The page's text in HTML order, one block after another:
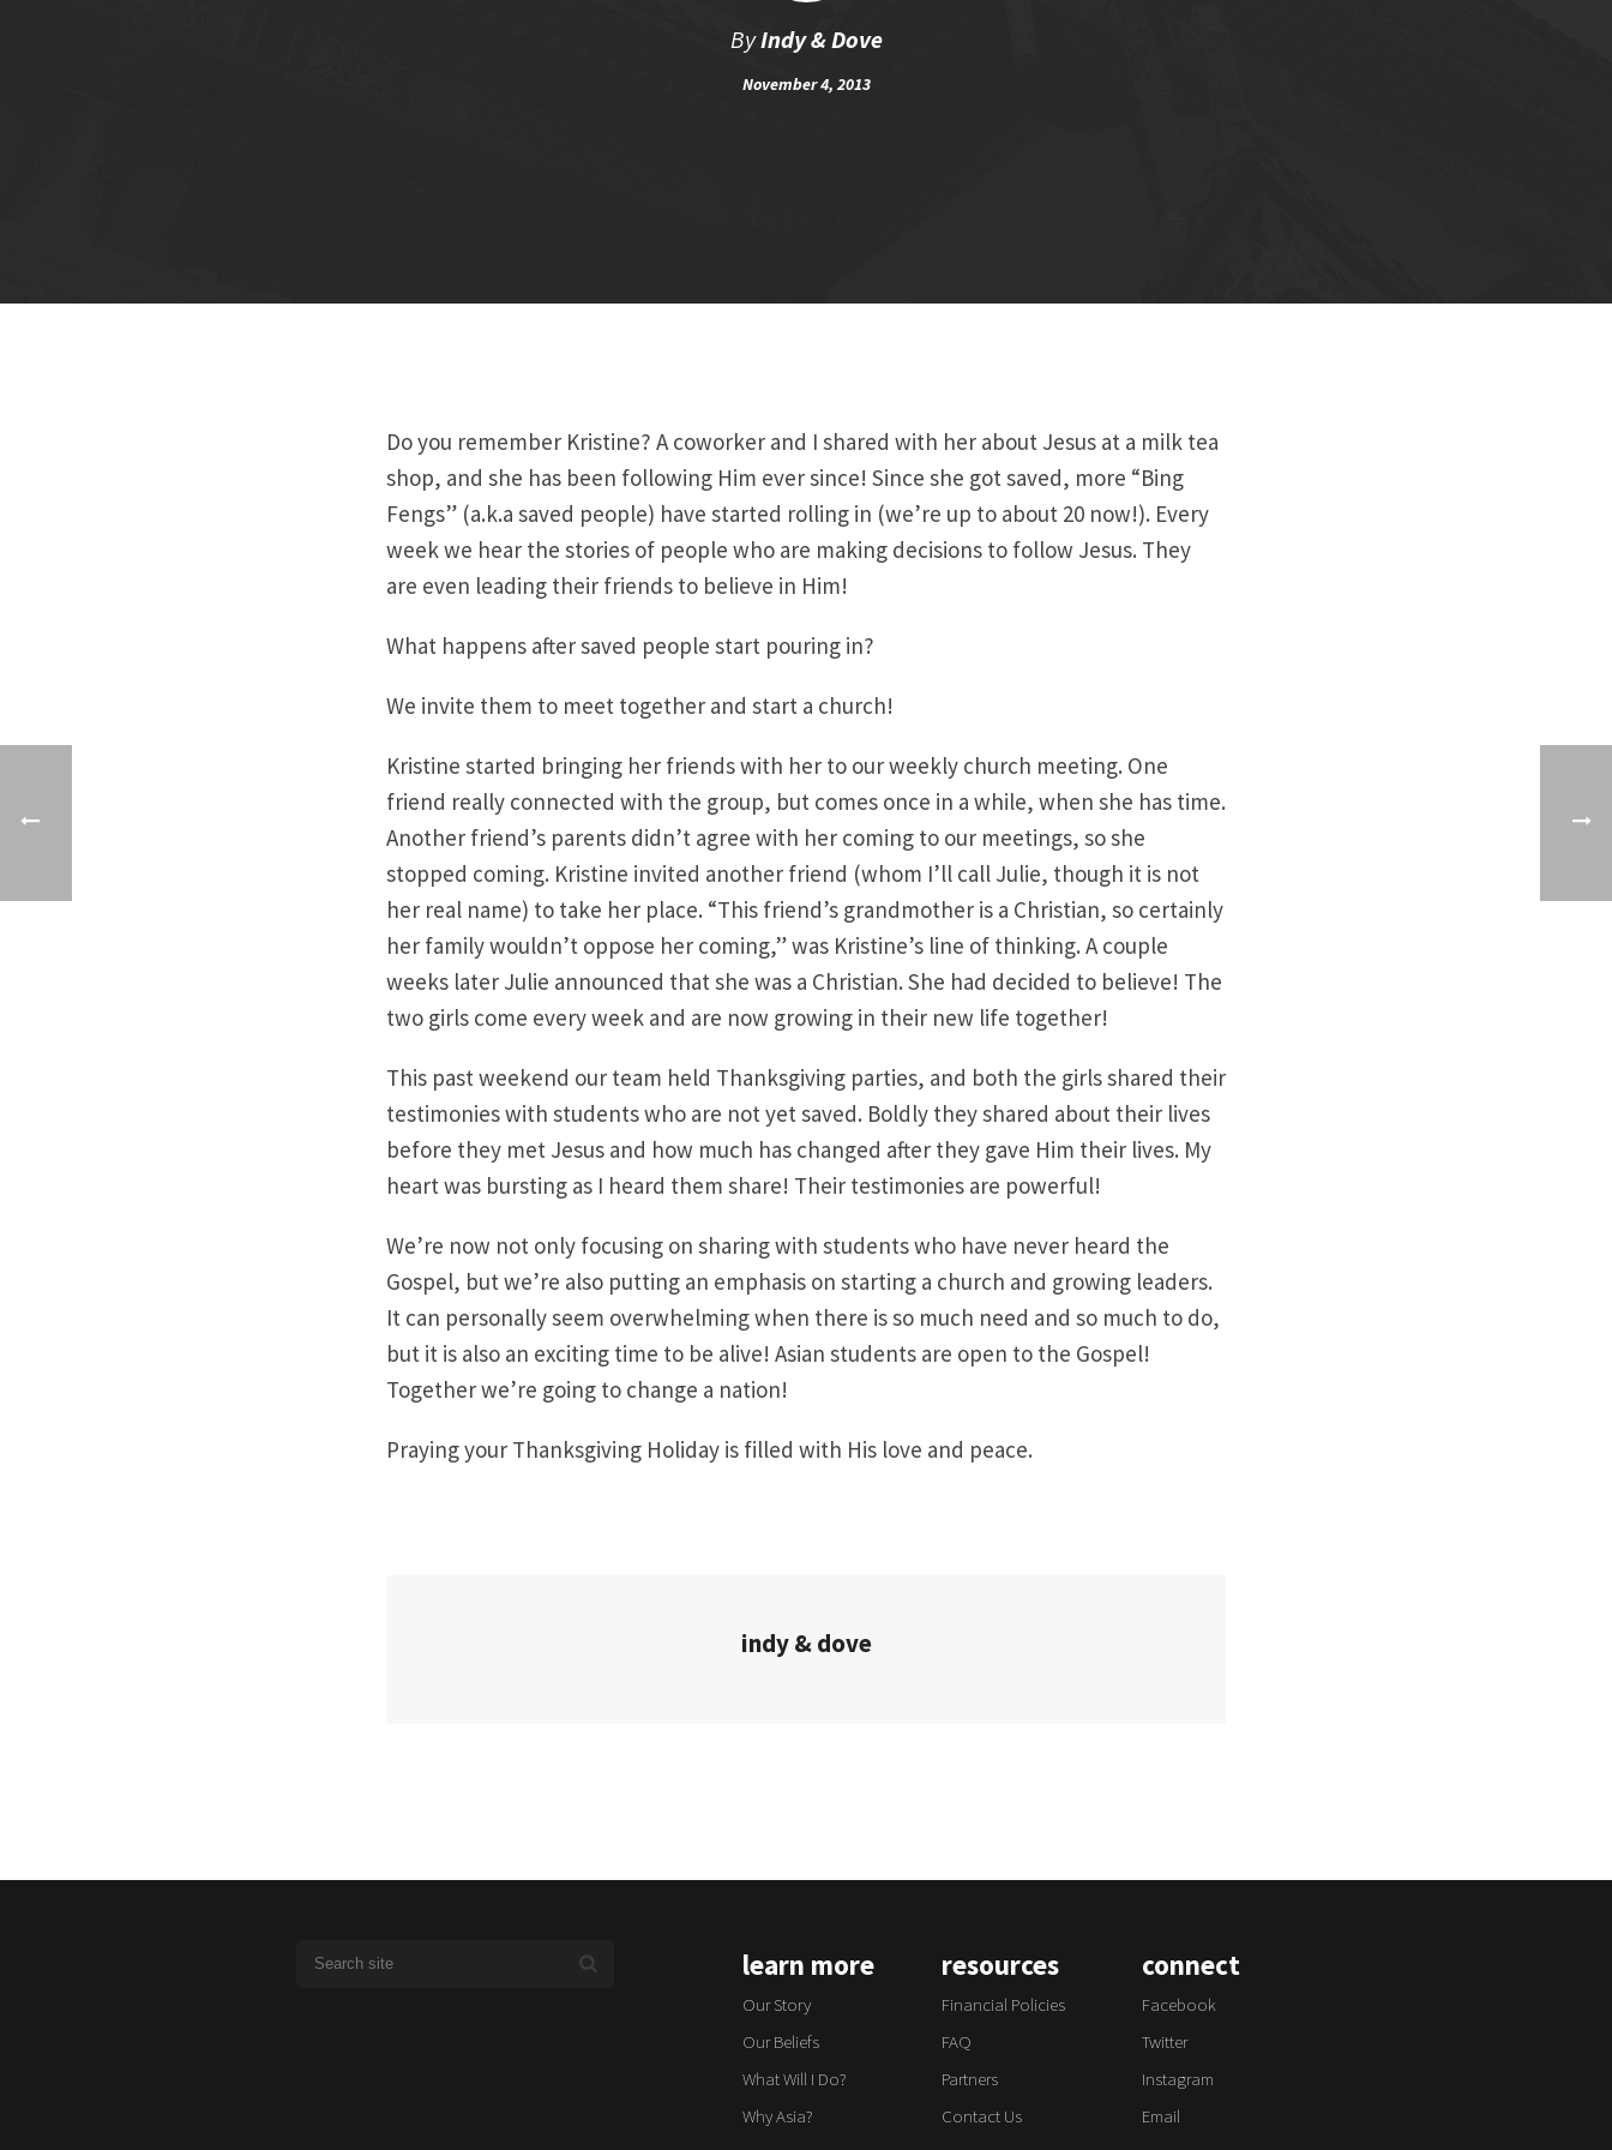
ByIndy & Dove
November 4, 2013
Do you remember Kristine? A coworker and I shared with her about Jesus at a milk tea
shop, and she has been following Him ever since! Since she got saved, more “Bing
Fengs” (a.k.a saved people) have started rolling in (we’re up to about 20 now!). Every
week we hear the stories of people who are making decisions to follow Jesus. They
are even leading their friends to believe in Him!
What happens after saved people start pouring in?
We invite them to meet together and start a church!
Kristine started bringing her friends with her to our weekly church meeting. One
friend really connected with the group, but comes once in a while, when she has time.
Another friend’s parents didn’t agree with her coming to our meetings, so she
stopped coming. Kristine invited another friend (whom I’ll call Julie, though it is not
her real name) to take her place. “This friend’s grandmother is a Christian, so certainly
her family wouldn’t oppose her coming,” was Kristine’s line of thinking. A couple
weeks later Julie announced that she was a Christian. She had decided to believe! The
two girls come every week and are now growing in their new life together!
This past weekend our team held Thanksgiving parties, and both the girls shared their
testimonies with students who are not yet saved. Boldly they shared about their lives
before they met Jesus and how much has changed after they gave Him their lives. My
heart was bursting as I heard them share! Their testimonies are powerful!
We’re now not only focusing on sharing with students who have never heard the
Gospel, but we’re also putting an emphasis on starting a church and growing leaders.
It can personally seem overwhelming when there is so much need and so much to do,
but it is also an exciting time to be alive! Asian students are open to the Gospel!
Together we’re going to change a nation!
Praying your Thanksgiving Holiday is filled with His love and peace.
indy & dove
connect
Facebook
Twitter
Instagram
Email
resources
Financial Policies
FAQ
Partners
Contact Us
learn more
Our Story
Our Beliefs
What Will I Do?
Why Asia?